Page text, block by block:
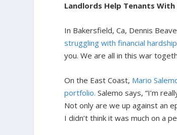
Landlords Help Tenants
In Bakersfield, Ca, Dennis
struggling with financial
you. We are all in this war
On the East Coast, Mario
portfolio. Salemo says, “I’m
Not only are we up against an
I didn’t think it was much on a